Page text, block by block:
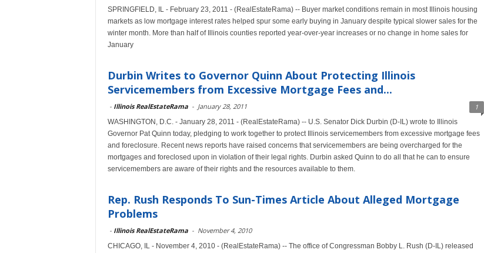
SPRINGFIELD, IL - February 23, 2011 - (RealEstateRama) -- Buyer market conditions remain in most Illinois housing
markets as low mortgage interest rates helped spur some early buying in January despite typical slower sales for the
winter month. More than half of Illinois counties reported year-over-year increases or no change in home sales for
January
Durbin Writes to Governor Quinn About Protecting Illinois
Servicemembers from Excessive Mortgage Fees and...
- Illinois RealEstateRama - January 28, 2011 1
WASHINGTON, D.C. - January 28, 2011 - (RealEstateRama) -- U.S. Senator Dick Durbin (D-IL) wrote to Illinois
Governor Pat Quinn today, pledging to work together to protect Illinois servicemembers from excessive mortgage fees
and foreclosure. Recent news reports have raised concerns that servicemembers are being overcharged for the
mortgages and foreclosed upon in violation of their legal rights. Durbin asked Quinn to do all that he can to ensure
servicemembers are aware of their rights and the resources available to them.
Rep. Rush Responds To Sun-Times Article About Alleged Mortgage
Problems
- Illinois RealEstateRama - November 4, 2010
CHICAGO, IL - November 4, 2010 - (RealEstateRama) -- The office of Congressman Bobby L. Rush (D-IL) released